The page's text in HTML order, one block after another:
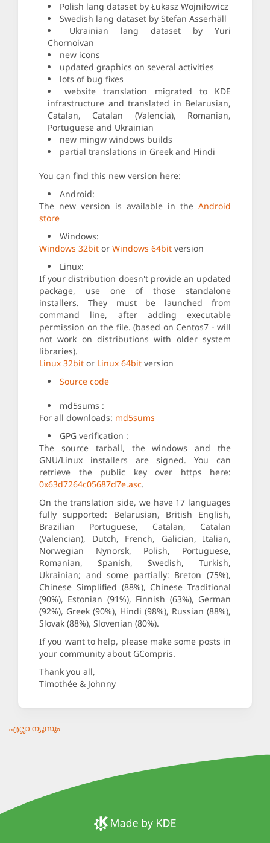
Polish lang dataset by Łukasz Wojniłowicz
Swedish lang dataset by Stefan Asserhäll
Ukrainian lang dataset by Yuri
Chornoivan
new icons
updated graphics on several activities
lots of bug fixes
website translation migrated to KDE
infrastructure and translated in Belarusian,
Catalan, Catalan (Valencia), Romanian,
Portuguese and Ukrainian
new mingw windows builds
partial translations in Greek and Hindi
You can find this new version here:
Android:
The new version is available in the Android
store
Windows:
Windows 32bit or Windows 64bit version
Linux:
If your distribution doesn't provide an updated
package, use one of those standalone
installers. They must be launched from
command line, after adding executable
permission on the file. (based on Centos7 - will
not work on distributions with older system
libraries).
Linux 32bit or Linux 64bit version
Source code
md5sums :
For all downloads: md5sums
GPG verification :
The source tarball, the windows and the
GNU/Linux installers are signed. You can
retrieve the public key over https here:
0x63d7264c05687d7e.asc.
On the translation side, we have 17 languages
fully supported: Belarusian, British English,
Brazilian Portuguese, Catalan, Catalan
(Valencian), Dutch, French, Galician, Italian,
Norwegian Nynorsk, Polish, Portuguese,
Romanian, Spanish, Swedish, Turkish,
Ukrainian; and some partially: Breton (75%),
Chinese Simplified (88%), Chinese Traditional
(90%), Estonian (91%), Finnish (63%), German
(92%), Greek (90%), Hindi (98%), Russian (88%),
Slovak (88%), Slovenian (80%).
If you want to help, please make some posts in
your community about GCompris.
Thank you all,
Timothée & Johnny
എല്ലാ ന്യൂസും